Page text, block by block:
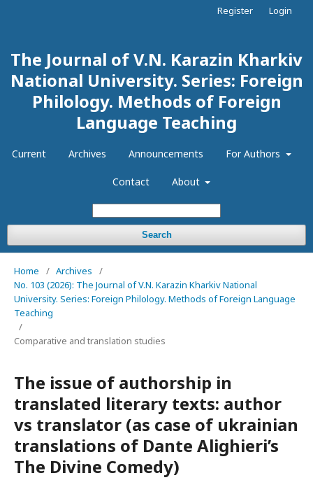
The Journal of V.N. Karazin Kharkiv
National University. Series: Foreign
Philology. Methods of Foreign
Language Teaching
Current Archives Announcements For Authors
Contact About
Search
Register Login
Home / Archives
/
No. 103 (2026): The Journal of V.N. Karazin Kharkiv National
University. Series: Foreign Philology. Methods of Foreign Language
Teaching
/
Comparative and translation studies
The issue of authorship in
translated literary texts: author
vs translator (as case of ukrainian
translations of Dante Alighieri’s
The Divine Comedy)